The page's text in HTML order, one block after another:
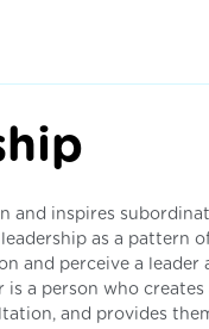
and inspires
as a pattern
and perceive a leader
a person who
and provides